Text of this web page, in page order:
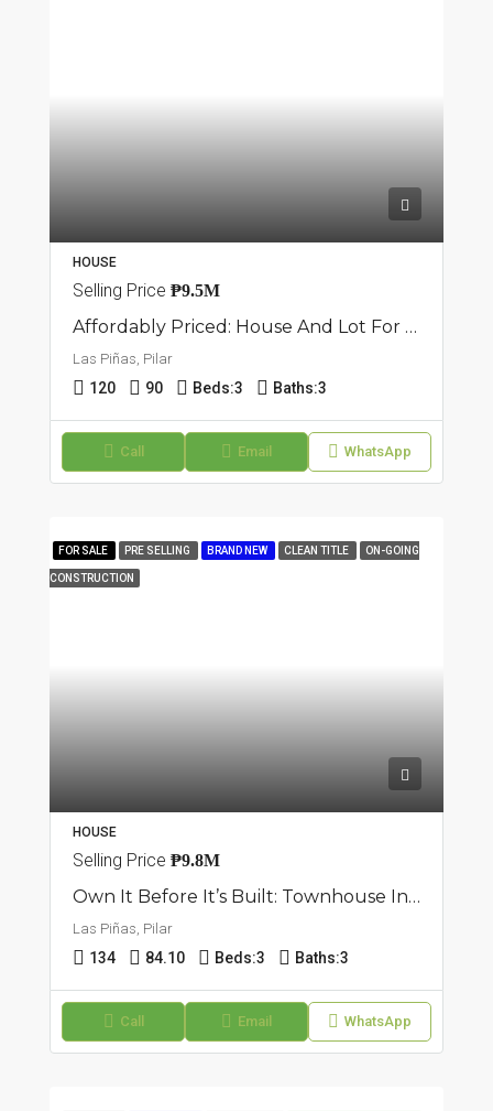
HOUSE
Selling Price ₱9.5M
Affordably Priced: House And Lot For Sale In Pilar, Las Piñas
Las Piñas, Pilar
120 90 Beds:3 Baths:3
Call Email WhatsApp
FOR SALE PRE SELLING BRAND NEW CLEAN TITLE ON-GOING
CONSTRUCTION
HOUSE
Selling Price ₱9.8M
Own It Before It’s Built: Townhouse In Pilar, Las Piñas
Las Piñas, Pilar
134 84.10 Beds:3 Baths:3
Call Email WhatsApp